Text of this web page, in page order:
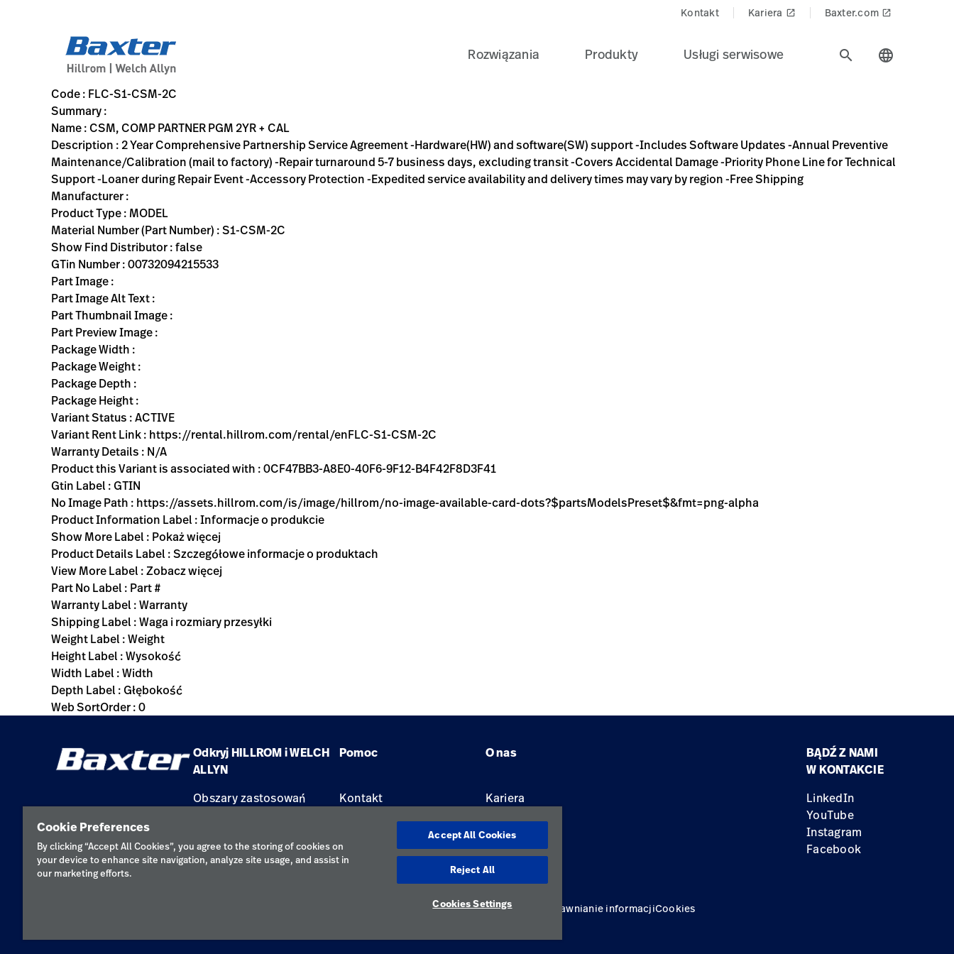
Kontakt Kariera launch Baxter.com launch
Rozwiązania Produkty Usługi serwisowe search language
FLC-S1-CSM-2C
2 Year Comprehensive Partnership Service Agreement -Hardware(HW) and software(SW) support -Includes Software Updates -Annual Preventive Maintenance/Calibration
S1-CSM-2C
00732094215533
CSM, COMP PARTNER PGM 2YR + CAL
https://rental.hillrom.com/rental/enFLC-S1-CSM-2C
0CF47BB3-A8E0-40F6-9F12-B4F42F8D3F41
Code : FLC-S1-CSM-2C
Summary :
Name : CSM, COMP PARTNER PGM 2YR + CAL
Description : 2 Year Comprehensive Partnership Service Agreement -Hardware(HW) and software(SW) support -Includes Software Updates -Annual Preventive
Maintenance/Calibration (mail to factory) -Repair turnaround 5-7 business days, excluding transit -Covers Accidental Damage -Priority Phone Line for Technical
Support -Loaner during Repair Event -Accessory Protection -Expedited service availability and delivery times may vary by region -Free Shipping
Manufacturer :
Product Type : MODEL
Material Number (Part Number) : S1-CSM-2C
Show Find Distributor : false
GTin Number : 00732094215533
Part Image :
Part Image Alt Text :
Part Thumbnail Image :
Part Preview Image :
Package Width :
Package Weight :
Package Depth :
Package Height :
Variant Status : ACTIVE
Variant Rent Link : https://rental.hillrom.com/rental/enFLC-S1-CSM-2C
Warranty Details : N/A
Product this Variant is associated with : 0CF47BB3-A8E0-40F6-9F12-B4F42F8D3F41
Gtin Label : GTIN
No Image Path : https://assets.hillrom.com/is/image/hillrom/no-image-available-card-dots?$partsModelsPreset$&fmt=png-alpha
Product Information Label : Informacje o produkcie
Show More Label : Pokaż więcej
Product Details Label : Szczegółowe informacje o produktach
View More Label : Zobacz więcej
Part No Label : Part #
Warranty Label : Warranty
Shipping Label : Waga i rozmiary przesyłki
Weight Label : Weight
Height Label : Wysokość
Width Label : Width
Depth Label : Głębokość
Web SortOrder : 0
Odkryj HILLROM i WELCH
ALLYN
Pomoc O nas
Obszary zastosowań
Serwis
Kontakt
Znajdź dystrybutora
Kariera
Lokalizacje
BĄDŹ Z NAMI
W KONTAKCIE
LinkedIn
YouTube
Instagram
Facebook
Regulamin korzystaniaOdpowiedzialne ujawnianie informacjiCookies
Cookie Preferences
By clicking “Accept All Cookies”, you agree to the storing of cookies on
your device to enhance site navigation, analyze site usage, and assist in
our marketing efforts.
Accept All Cookies
Reject All
Cookies Settings